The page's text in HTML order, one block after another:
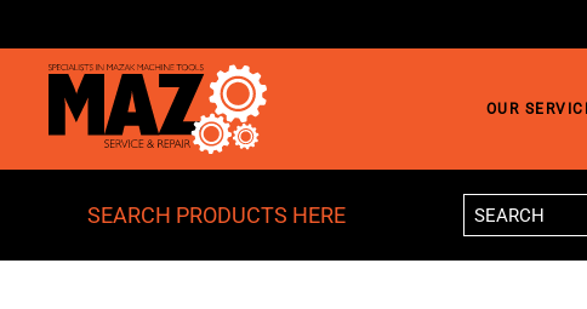
Skip to main content
OUR
SEARCH PRODUCTS HERE